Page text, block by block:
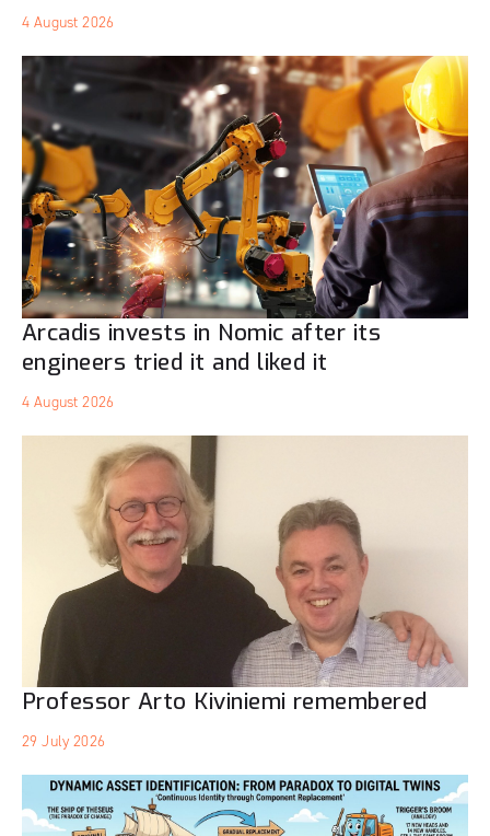
4 August 2026
Arcadis invests in Nomic after its
engineers tried it and liked it
4 August 2026
Professor Arto Kiviniemi remembered
29 July 2026